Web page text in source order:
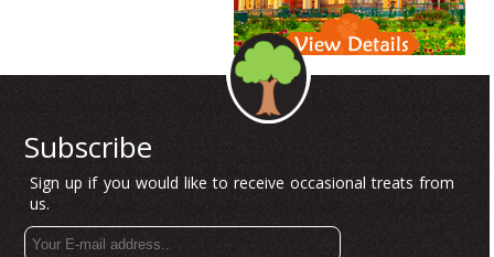
Subscribe
Sign up if you would like to receive occasional treats from
us.